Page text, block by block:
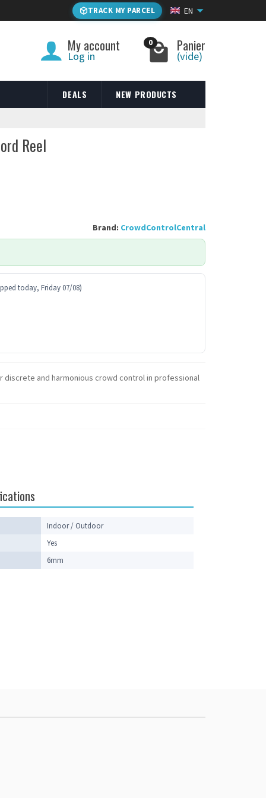
TRACK MY PARCEL EN
My account
Log in
0 Panier
(vide)
DEALS NEW PRODUCTS
Reel
Brand: CrowdControlCentral
today, Friday 07/08)
discrete and harmonious crowd control in professional
Indoor / Outdoor
Yes
6mm